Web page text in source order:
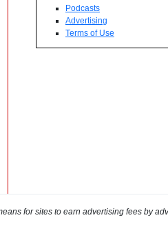
Podcasts
Advertising
Terms of Use
for sites to earn advertising fees by